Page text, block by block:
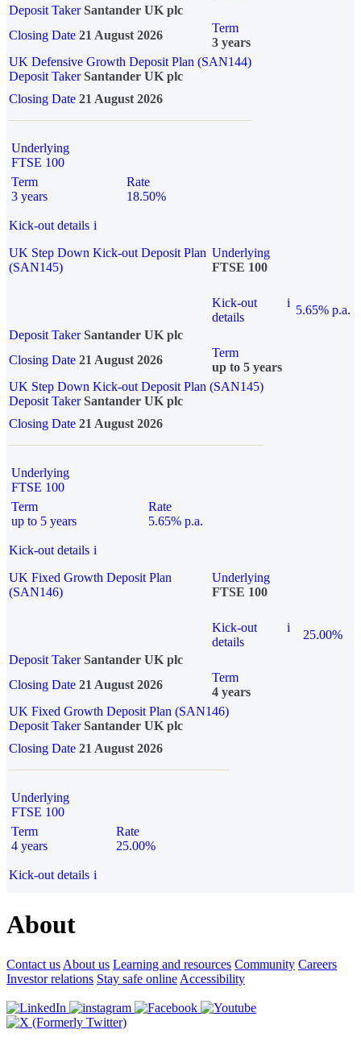
Deposit Taker Santander UK plc
Closing Date 21 August 2026
Term
3 years
UK Defensive Growth Deposit Plan (SAN144)
Deposit TakerSantander UK plc
Closing Date 21 August 2026
Underlying
FTSE 100
Term
3 years
Rate
18.50%
Kick-out details i
UK Step Down Kick-out Deposit Plan
(SAN145)
Underlying
FTSE 100
Kick-out
details
i
5.65% p.a.
Deposit Taker Santander UK plc
Closing Date 21 August 2026
Term
up to 5 years
UK Step Down Kick-out Deposit Plan (SAN145)
Deposit TakerSantander UK plc
Closing Date 21 August 2026
Underlying
FTSE 100
Term
up to 5 years
Rate
5.65% p.a.
Kick-out details i
UK Fixed Growth Deposit Plan
(SAN146)
Underlying
FTSE 100
Kick-out
details
i
25.00%
Deposit Taker Santander UK plc
Closing Date 21 August 2026
Term
4 years
UK Fixed Growth Deposit Plan (SAN146)
Deposit TakerSantander UK plc
Closing Date 21 August 2026
Underlying
FTSE 100
Term
4 years
Rate
25.00%
Kick-out details i
About
Contact us About us Learning and resources Community Careers
Investor relations Stay safe online Accessibility